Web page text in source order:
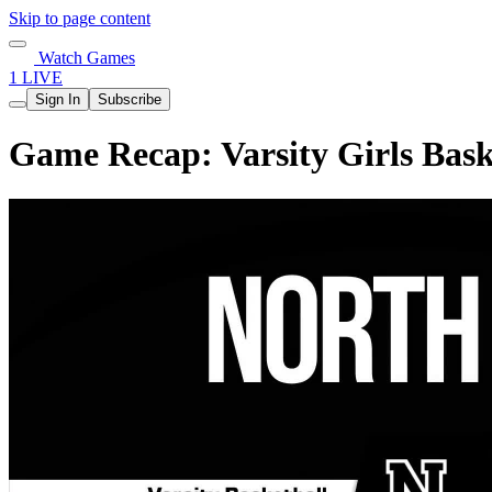
Skip to page content
Watch Games
1 LIVE
Sign In Subscribe
Game Recap: Varsity Girls